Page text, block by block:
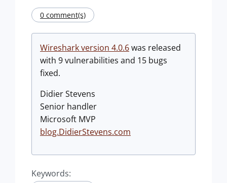
0 comment(s)
Wireshark version 4.0.6was released
with 9 vulnerabilities and 15 bugs
fixed.
Didier Stevens
Senior handler
Microsoft MVP
blog.DidierStevens.com
Keywords: